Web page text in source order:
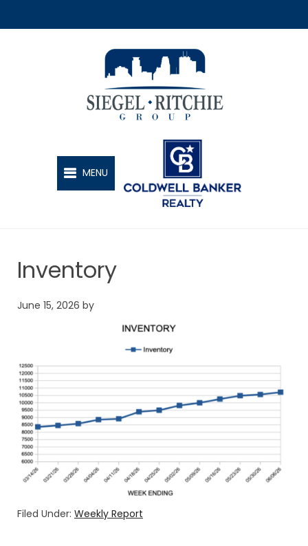
SIEGEL-RITCHIE GROUP
MENU
Inventory
June 15, 2026 by
Filed Under: Weekly Report